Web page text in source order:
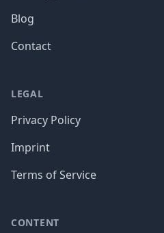
Blog
Contact
LEGAL
Privacy Policy
Imprint
Terms of Service
CONTENT